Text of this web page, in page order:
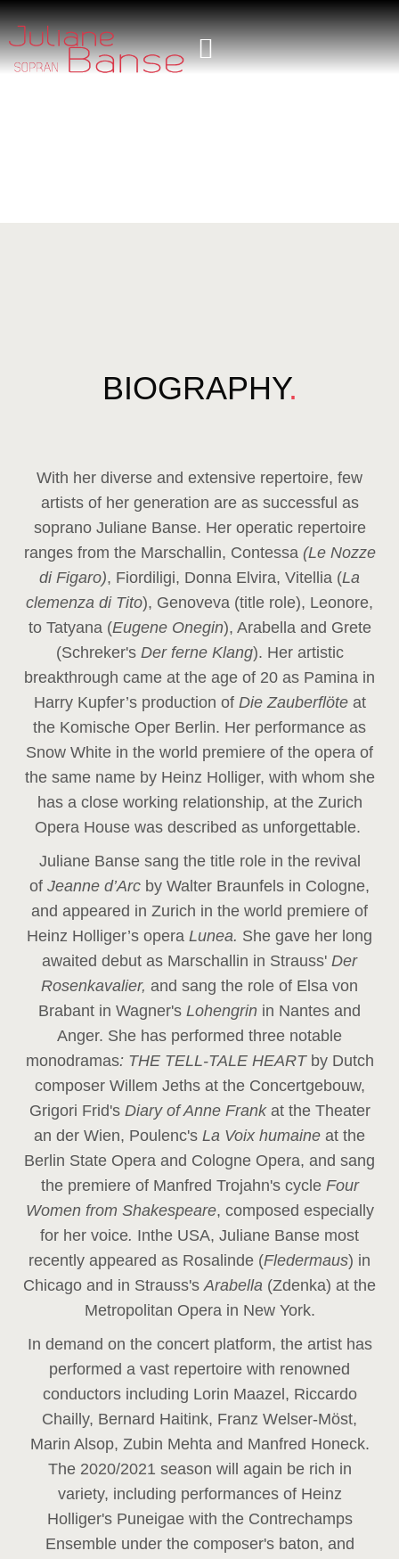
BIOGRAPHY.
With her diverse and extensive repertoire, few
artists of her generation are as successful as
soprano Juliane Banse. Her operatic repertoire
ranges from the Marschallin, Contessa (Le Nozze
di Figaro), Fiordiligi, Donna Elvira, Vitellia (La
clemenza di Tito), Genoveva (title role), Leonore,
to Tatyana (Eugene Onegin), Arabella and Grete
(Schreker'sDer ferne Klang). Her artistic
breakthrough came at the age of 20 as Pamina in
Harry Kupfer’s production of Die Zauberflöte at
the Komische Oper Berlin. Her performance as
Snow White in the world premiere of the opera of
the same name by Heinz Holliger, with whom she
has a close working relationship, at the Zurich
Opera House was described as unforgettable.
Juliane Banse sang the title role in the revival
of Jeanne d’Arc by Walter Braunfels in Cologne,
and appeared in Zurich in the world premiere of
Heinz Holliger’s opera Lunea. She gave her long
awaited debut as Marschallin in Strauss' Der
Rosenkavalier, and sang the role of Elsa von
Brabant in Wagner's Lohengrin in Nantes and
Anger. She has performed three notable
monodramas: THE TELL-TALE HEART by Dutch
composer Willem Jeths at the Concertgebouw,
Grigori Frid's Diary of Anne Frank at the Theater
an der Wien, Poulenc's La Voix humaine at the
Berlin State Opera and Cologne Opera, and sang
the premiere of Manfred Trojahn's cycle Four
Women from Shakespeare, composed especially
for her voice. Inthe USA, Juliane Banse most
recently appeared as Rosalinde (Fledermaus) in
Chicago and in Strauss'sArabella (Zdenka) at the
Metropolitan Opera in New York.
In demand on the concert platform, the artist has
performed a vast repertoire with renowned
conductors including Lorin Maazel, Riccardo
Chailly, Bernard Haitink, Franz Welser-Möst,
Marin Alsop, Zubin Mehta and Manfred Honeck.
The 2020/2021 season will again be rich in
variety, including performances of Heinz
Holliger's Puneigae with the Contrechamps
Ensemble under the composer's baton, and